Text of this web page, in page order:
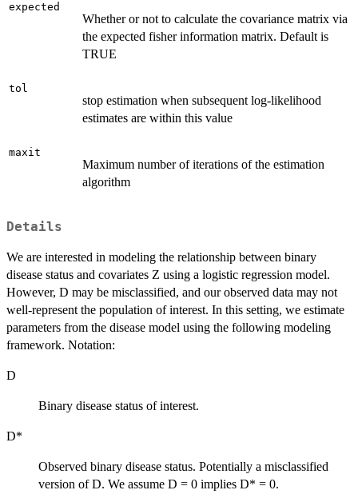
expected
Whether or not to calculate the covariance matrix via
the expected fisher information matrix. Default is
TRUE
tol
stop estimation when subsequent log-likelihood
estimates are within this value
maxit
Maximum number of iterations of the estimation
algorithm
Details
We are interested in modeling the relationship between binary
disease status and covariates Z using a logistic regression model.
However, D may be misclassified, and our observed data may not
well-represent the population of interest. In this setting, we estimate
parameters from the disease model using the following modeling
framework. Notation:
D
Binary disease status of interest.
D*
Observed binary disease status. Potentially a misclassified
version of D. We assume D = 0 implies D* = 0.